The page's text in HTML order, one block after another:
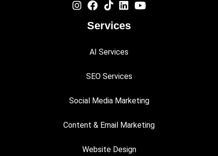
Services
AI Services
SEO Services
Social Media Marketing
Content & Email Marketing
Website Design